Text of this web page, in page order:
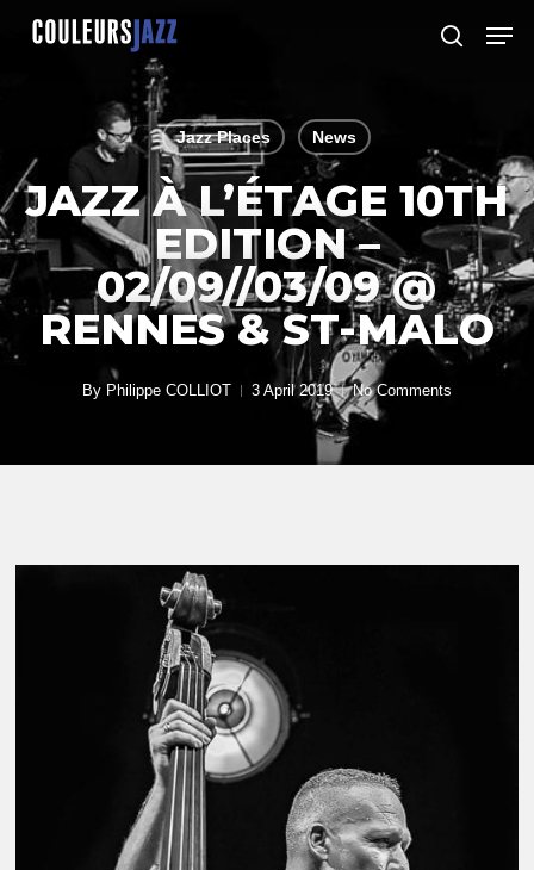
Skip
search
Jazz Places News
JAZZ À L’ÉTAGE 10TH
EDITION –
02/09//03/09 @
RENNES & ST-MALO
By Philippe COLLIOT 3 April 2019 No Comments